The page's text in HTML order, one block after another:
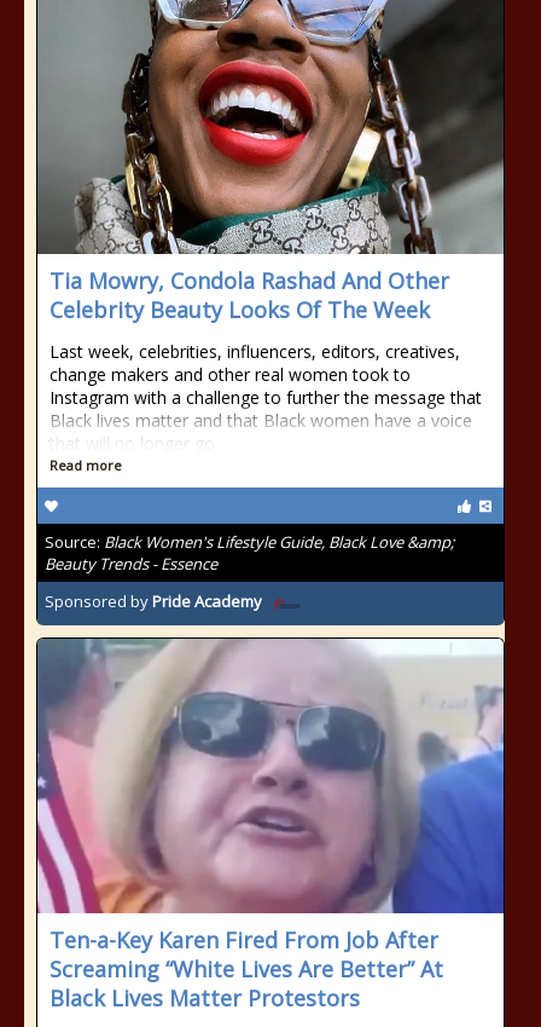
Tia Mowry, Condola Rashad And Other
Celebrity Beauty Looks Of The Week
Last week, celebrities, influencers, editors, creatives,
change makers and other real women took to
Instagram with a challenge to further the message that
Black lives matter and that Black women have a voice
that will no longer go
Read more
Source: Black Women's Lifestyle Guide, Black Love &amp;
Beauty Trends - Essence
Sponsored byPride Academy
Ten-a-Key Karen Fired From Job After
Screaming “White Lives Are Better” At
Black Lives Matter Protestors